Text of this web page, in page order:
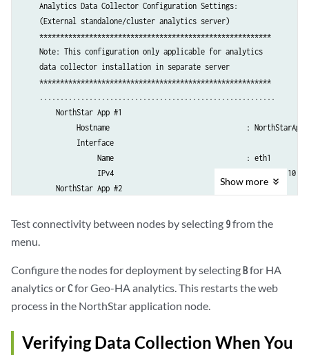
Wait 2 minutes before adding new node
...10 seconds
Wait 2 minutes before adding new node
...30 seconds
...40 seconds
...50 seconds
...80 seconds
    Analytics Data Collector Configuration Settings:
    (External standalone/cluster analytics server)
    ********************************************************
    Note: This configuration only applicable for analytics
    data collector installation in separate server
    ********************************************************
    .........................................................
        NorthStar App #1
Hostname                                 :
             Interface
                  Name                                : eth1
IPv4                                :
        NorthStar App #2
             Interface
IPv4                                :
        NorthStar App #3
Hostname                                 :
             Interface
                  Name                                : eth1
    .........................................................
Show more
Test connectivity between nodes by selecting 9from the
menu.
Configure the nodes for deployment by selecting Bfor HA
analytics orCfor Geo-HA analytics. This restarts the web
process in the NorthStar application node.
Verifying Data Collection When You